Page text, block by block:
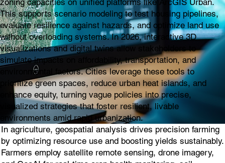
zoning capacities on unified platforms like ArcGIS Urban.
This supports scenario modeling to test housing pipelines,
evaluate resilience against hazards, and optimize land use
without overloading systems. In 2026, interactive 3D
visualizations and digital twins allow stakeholders to
simulate impacts on affordability, transportation, and
environmental factors. Cities leverage these tools to
prioritize green spaces, reduce urban heat islands, and
enhance equity, turning vague policies into precise,
visualized strategies that foster resilient, livable
environments amid rapid urbanization.
In agriculture, geospatial analysis drives precision farming
by optimizing resource use and boosting yields sustainably.
Farmers employ satellite remote sensing, drone imagery,